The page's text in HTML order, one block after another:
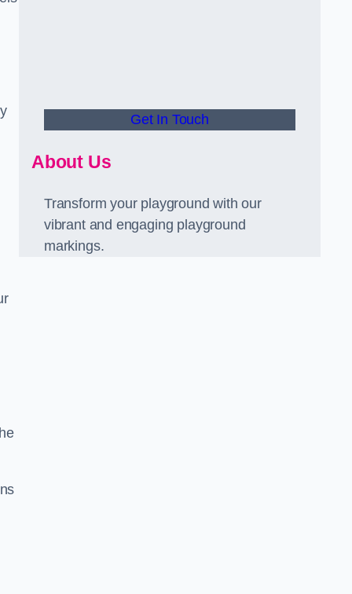
Get In Touch
About Us
Transform your playground with our
vibrant and engaging playground
markings.